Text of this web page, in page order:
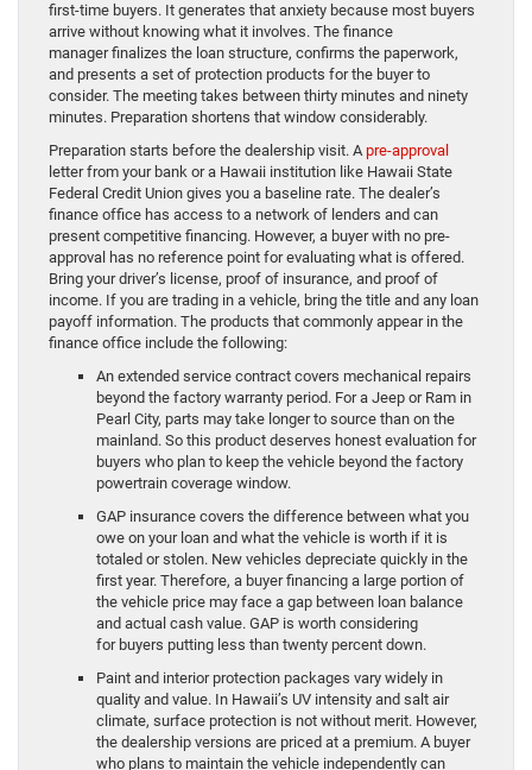
first-time buyers. It generates that anxiety because most buyers
arrive without knowing what it involves. The finance
manager finalizes the loan structure, confirms the paperwork,
and presents a set of protection products for the buyer to
consider. The meeting takes between thirty minutes and ninety
minutes. Preparation shortens that window considerably.
Preparation starts before the dealership visit. Apre-approval
letter from your bank or a Hawaii institution like Hawaii State
Federal Credit Union gives you a baseline rate. The dealer’s
finance office has access to a network of lenders and can
present competitive financing. However, a buyer with no pre-
approval has no reference point for evaluating what is offered.
Bring your driver’s license, proof of insurance, and proof of
income. If you are trading in a vehicle, bring the title and any loan
payoff information. The products that commonly appear in the
finance office include the following:
An extended service contract covers mechanical repairs
beyond the factory warranty period. For a Jeep or Ram in
Pearl City, parts may take longer to source than on the
mainland. So this product deserves honest evaluation for
buyers who plan to keep the vehicle beyond the factory
powertrain coverage window.
GAP insurance covers the difference between what you
owe on your loan and what the vehicle is worth if it is
totaled or stolen. New vehicles depreciate quickly in the
first year. Therefore, a buyer financing a large portion of
the vehicle price may face a gap between loan balance
and actual cash value. GAP is worth considering
for buyers putting less than twenty percent down.
Paint and interior protection packages vary widely in
quality and value. In Hawaii’s UV intensity and salt air
climate, surface protection is not without merit. However,
the dealership versions are priced at a premium. A buyer
who plans to maintain the vehicle independently can